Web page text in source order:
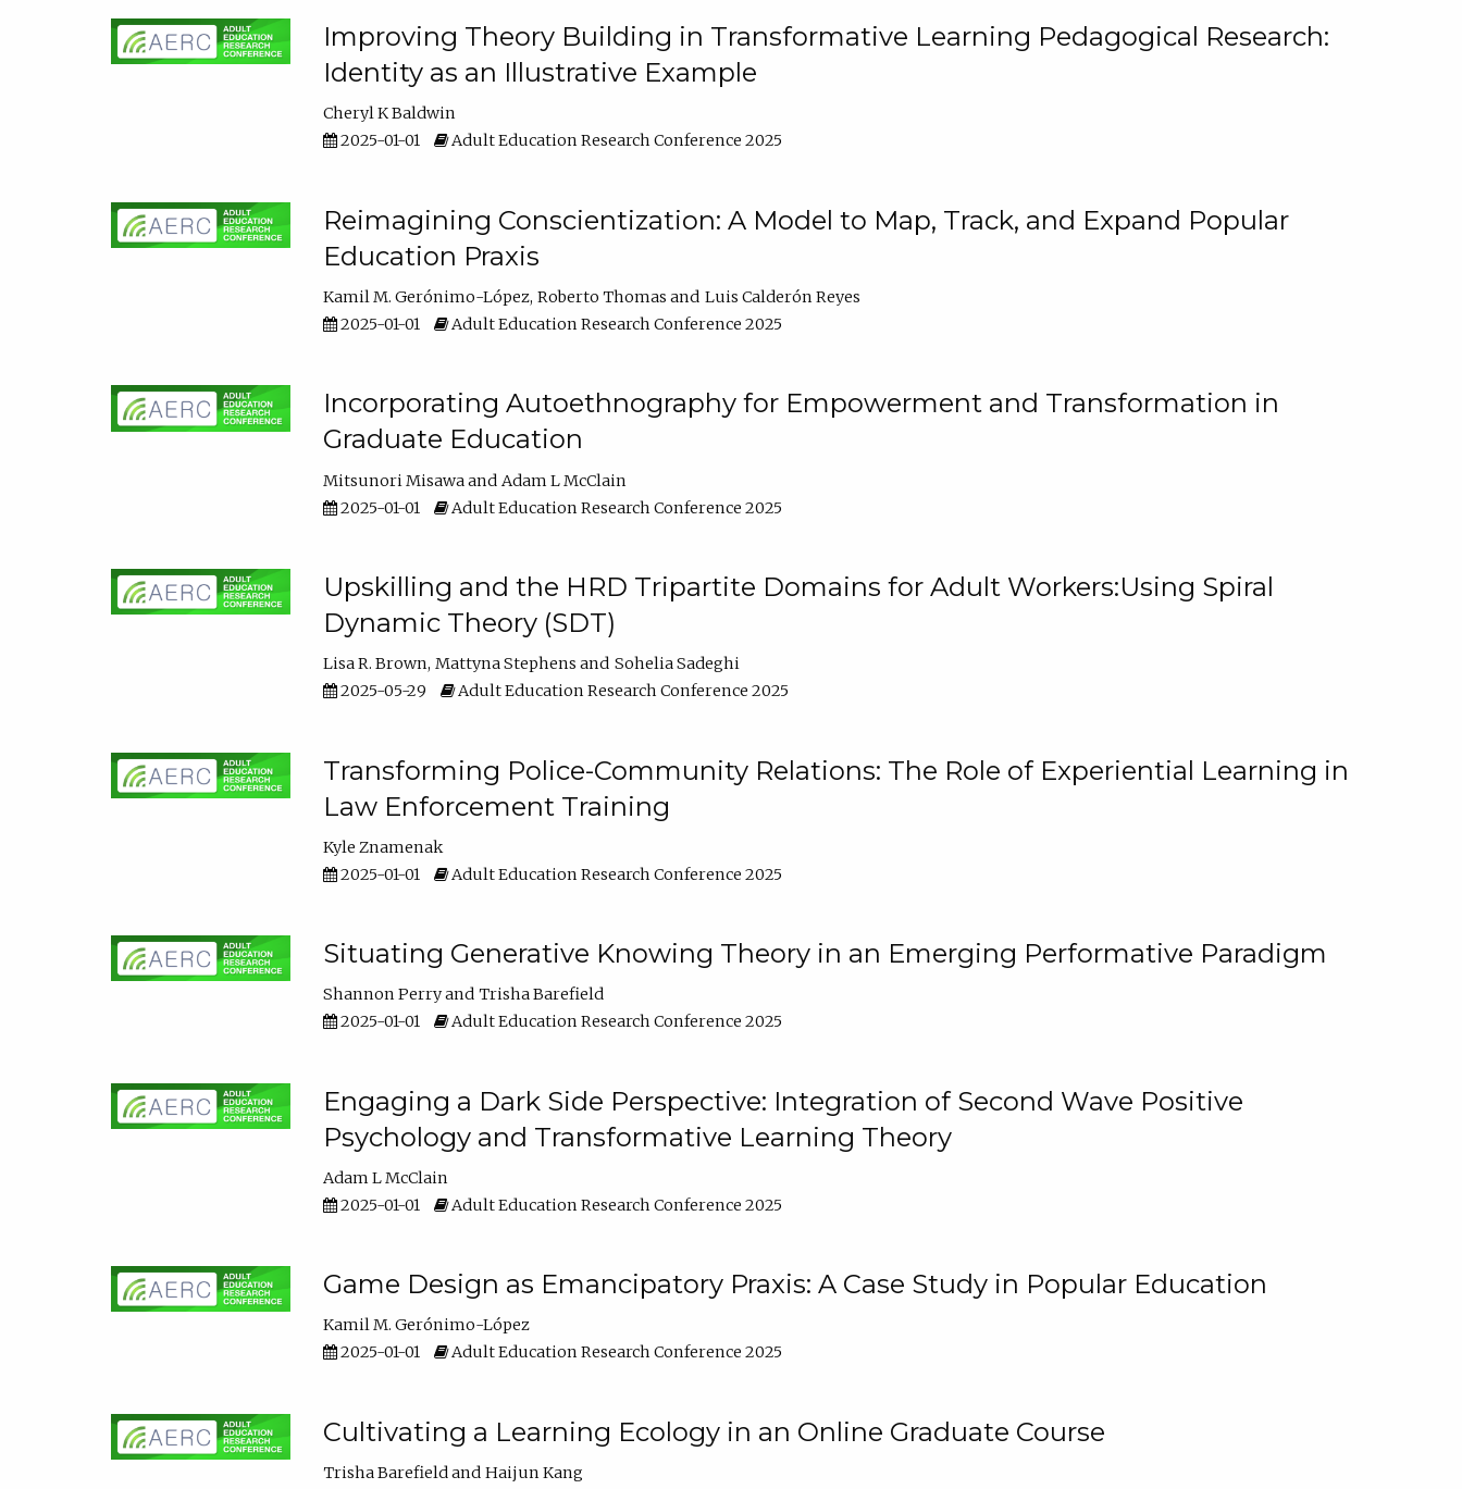
Improving Theory Building in Transformative Learning Pedagogical Research:
Identity as an Illustrative Example
Cheryl K Baldwin
2025-01-01
Adult Education Research Conference 2025
Reimagining Conscientization: A Model to Map, Track, and Expand Popular
Education Praxis
Kamil M. Gerónimo-López Roberto Thomas
Luis Calderón Reyes
2025-01-01
Adult Education Research Conference 2025
Incorporating Autoethnography for Empowerment and Transformation in
Graduate Education
Mitsunori Misawa
Adam L McClain
2025-01-01
Adult Education Research Conference 2025
Upskilling and the HRD Tripartite Domains for Adult Workers:Using Spiral
Dynamic Theory (SDT)
Lisa R. Brown Mattyna Stephens
Sohelia Sadeghi
2025-05-29
Adult Education Research Conference 2025
Transforming Police-Community Relations: The Role of Experiential Learning in
Law Enforcement Training
Kyle Znamenak
2025-01-01
Adult Education Research Conference 2025
Situating Generative Knowing Theory in an Emerging Performative Paradigm
Shannon Perry
Trisha Barefield
2025-01-01
Adult Education Research Conference 2025
Engaging a Dark Side Perspective: Integration of Second Wave Positive
Psychology and Transformative Learning Theory
Adam L McClain
2025-01-01
Adult Education Research Conference 2025
Game Design as Emancipatory Praxis: A Case Study in Popular Education
Kamil M. Gerónimo-López
2025-01-01
Adult Education Research Conference 2025
Cultivating a Learning Ecology in an Online Graduate Course
Trisha Barefield
Haijun Kang